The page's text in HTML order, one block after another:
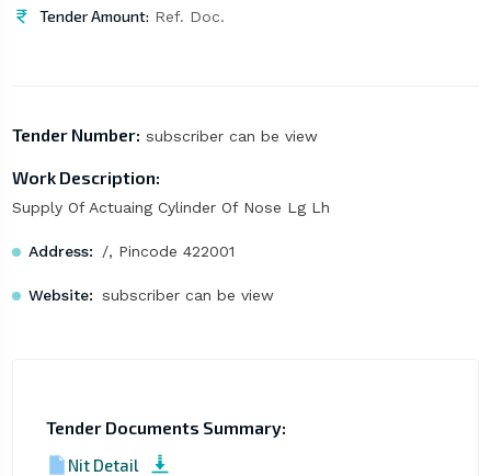
Tender Amount: Ref. Doc.
Tender Number: subscriber can be view
Work Description:
Supply Of Actuaing Cylinder Of Nose Lg Lh
Address: /, Pincode 422001
Website: subscriber can be view
Tender Documents Summary:
Nit Detail